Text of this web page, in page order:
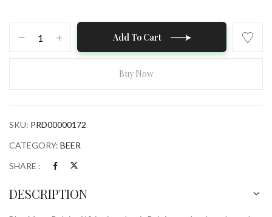
Add To Cart
Buy Now
SKU: PRD00000172
CATEGORY: BEER
SHARE :
DESCRIPTION